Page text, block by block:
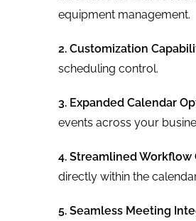
equipment management.
2. Customization
scheduling control.
3. Expanded Calendar
events across your
4. Streamlined Workflow
directly within the
5. Seamless Meeting